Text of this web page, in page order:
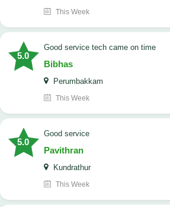
This Week
5.0
good service tech came on time
Bibhas
Perumbakkam
This Week
5.0
good service
Pavithran
Kundrathur
This Week